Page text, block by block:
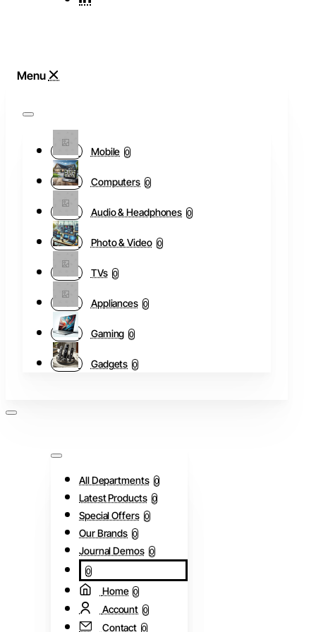
Mobile 0
Computers 0
Audio & Headphones 0
Photo & Video 0
TVs 0
Appliances 0
Gaming 0
Gadgets 0
All Departments 0
Latest Products 0
Special Offers 0
Our Brands 0
Journal Demos 0
0
Home 0
Account 0
Contact 0